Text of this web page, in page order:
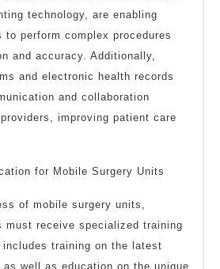
technology, are enabling
to perform complex procedures
and accuracy. Additionally,
and electronic health records
and collaboration
improving patient care
for Mobile Surgery Units
of mobile surgery units,
must receive specialized training
training on the latest
well as education on the unique